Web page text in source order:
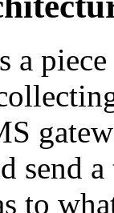
a
send a
to